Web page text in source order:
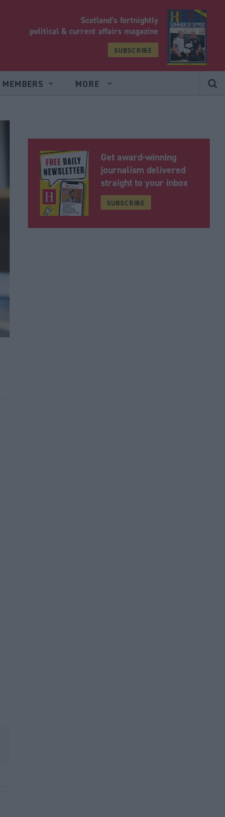
Scotland’s fortnightly
political & current affairs magazine
SUBSCRIBE
MEMBERS MORE
Get award-winning
journalism delivered
straight to your inbox
SUBSCRIBE